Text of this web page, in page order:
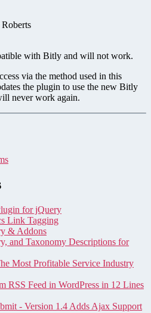
with Bitly and will not work.
via the method used in this
the plugin to use the new Bitly
never work again.
for jQuery
Link Tagging
& Addons
and Taxonomy Descriptions for
Most Profitable Service Industry
RSS Feed in WordPress in 12 Lines
- Version 1.4 Adds Ajax Support